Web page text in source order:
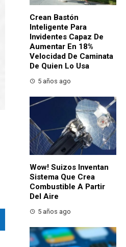
Crean Bastón
Inteligente Para
Invidentes Capaz De
Aumentar En 18%
Velocidad De Caminata
De Quien Lo Usa
5 años ago
Wow! Suizos Inventan
Sistema Que Crea
Combustible A Partir
Del Aire
5 años ago